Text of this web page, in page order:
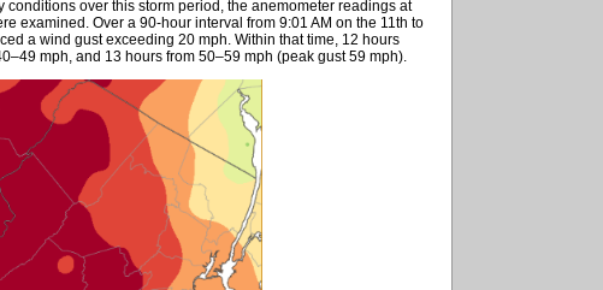
conditions over this storm period, the anemometer readings at
examined. Over a 90-hour interval from 9:01 AM on the 11th to
a wind gust exceeding 20 mph. Within that time, 12 hours
mph, and 13 hours from 50–59 mph (peak gust 59 mph).